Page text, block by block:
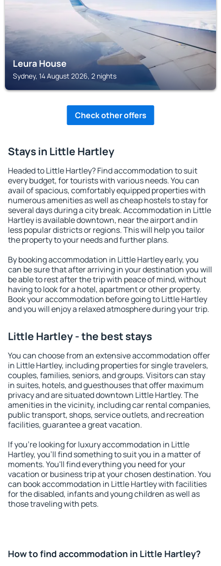
Leura House
Sydney, 14 August 2026, 2 nights
Check other offers
Stays in Little Hartley
Headed to Little Hartley? Find accommodation to suit
every budget, for tourists with various needs. You can
avail of spacious, comfortably equipped properties with
numerous amenities as well as cheap hostels to stay for
several days during a city break. Accommodation in Little
Hartley is available downtown, near the airport and in
less popular districts or regions. This will help you tailor
the property to your needs and further plans.
By booking accommodation in Little Hartley early, you
can be sure that after arriving in your destination you will
be able to rest after the trip with peace of mind, without
having to look for a hotel, apartment or other property.
Book your accommodation before going to Little Hartley
and you will enjoy a relaxed atmosphere during your trip.
Little Hartley - the best stays
You can choose from an extensive accommodation offer
in Little Hartley, including properties for single travelers,
couples, families, seniors, and groups. Visitors can stay
in suites, hotels, and guesthouses that offer maximum
privacy and are situated downtown Little Hartley. The
amenities in the vicinity, including car rental companies,
public transport, shops, service outlets, and recreation
facilities, guarantee a great vacation.
If you're looking for luxury accommodation in Little
Hartley, you'll find something to suit you in a matter of
moments. You'll find everything you need for your
vacation or business trip at your chosen destination. You
can book accommodation in Little Hartley with facilities
for the disabled, infants and young children as well as
those traveling with pets.
How to find accommodation in Little Hartley?